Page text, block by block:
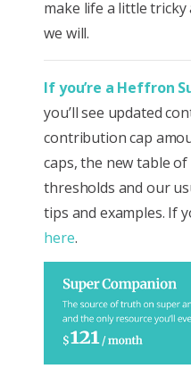
make life a little tricky
we will.
If you’re a Heffron
you’ll see updated
contribution cap
caps, the new table
thresholds and our
tips and examples. If
here.